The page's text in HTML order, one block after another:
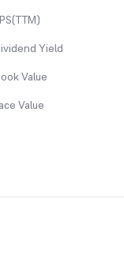
Yield
Value
Value